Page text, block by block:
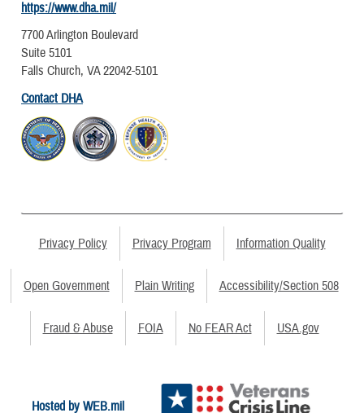
https://www.dha.mil/
7700 Arlington Boulevard
Suite 5101
Falls Church, VA 22042-5101
Contact DHA
Privacy Policy Privacy Program Information Quality
Open Government Plain Writing Accessibility/Section 508
Fraud & Abuse FOIA No FEAR Act USA.gov
Hosted by WEB.mil